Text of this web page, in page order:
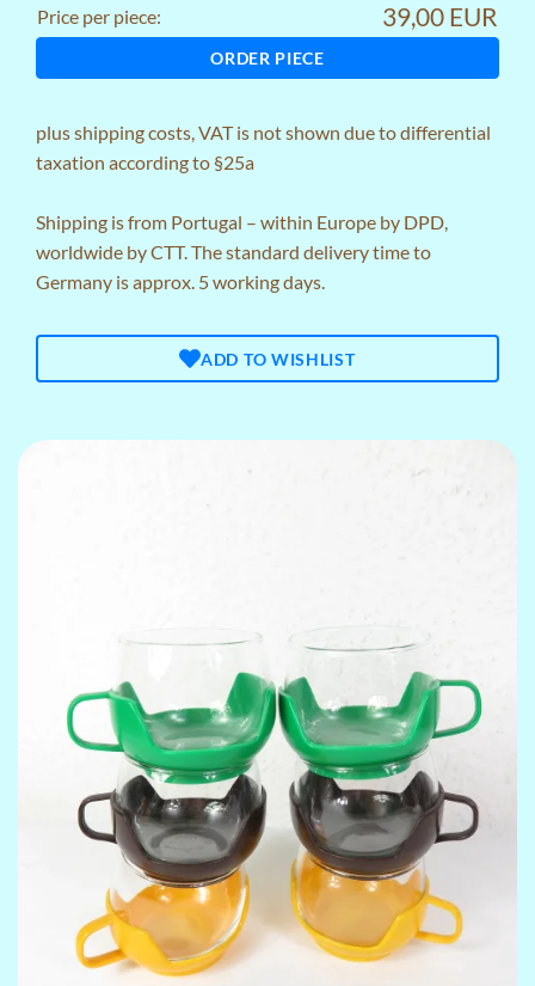
Price per piece: 39,00 EUR
ORDER PIECE
plusshipping costs, VAT is not shown due to differential
taxation according to §25a
Shipping is from Portugal – within Europe by DPD,
worldwide by CTT. The standard delivery time to
Germany is approx. 5 working days.
ADD TO WISHLIST